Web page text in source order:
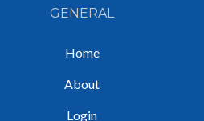
GENERAL
Home
About
Login